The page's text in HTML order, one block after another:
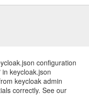
configuration
keycloak.json
keycloak admin
correctly. See our